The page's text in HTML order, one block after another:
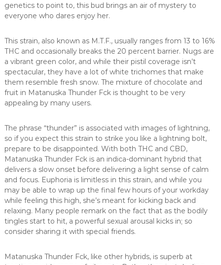
genetics to point to, this bud brings an air of mystery to
everyone who dares enjoy her.
This strain, also known as M.T.F., usually ranges from 13 to 16%
THC and occasionally breaks the 20 percent barrier. Nugs are
a vibrant green color, and while their pistil coverage isn’t
spectacular, they have a lot of white trichomes that make
them resemble fresh snow. The mixture of chocolate and
fruit in Matanuska Thunder Fck is thought to be very
appealing by many users.
The phrase “thunder” is associated with images of lightning,
so if you expect this strain to strike you like a lightning bolt,
prepare to be disappointed. With both THC and CBD,
Matanuska Thunder Fck is an indica-dominant hybrid that
delivers a slow onset before delivering a light sense of calm
and focus. Euphoria is limitless in this strain, and while you
may be able to wrap up the final few hours of your workday
while feeling this high, she’s meant for kicking back and
relaxing. Many people remark on the fact that as the bodily
tingles start to hit, a powerful sexual arousal kicks in; so
consider sharing it with special friends.
Matanuska Thunder Fck, like other hybrids, is superb at